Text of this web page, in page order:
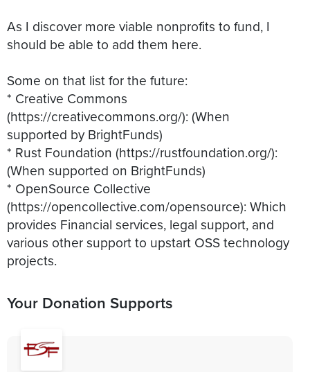
As I discover more viable nonprofits to fund, I
should be able to add them here.
Some on that list for the future:
* Creative Commons
(https://creativecommons.org/): (When
supported by BrightFunds)
* Rust Foundation (https://rustfoundation.org/):
(When supported on BrightFunds)
* OpenSource Collective
(https://opencollective.com/opensource): Which
provides Financial services, legal support, and
various other support to upstart OSS technology
projects.
Your Donation Supports